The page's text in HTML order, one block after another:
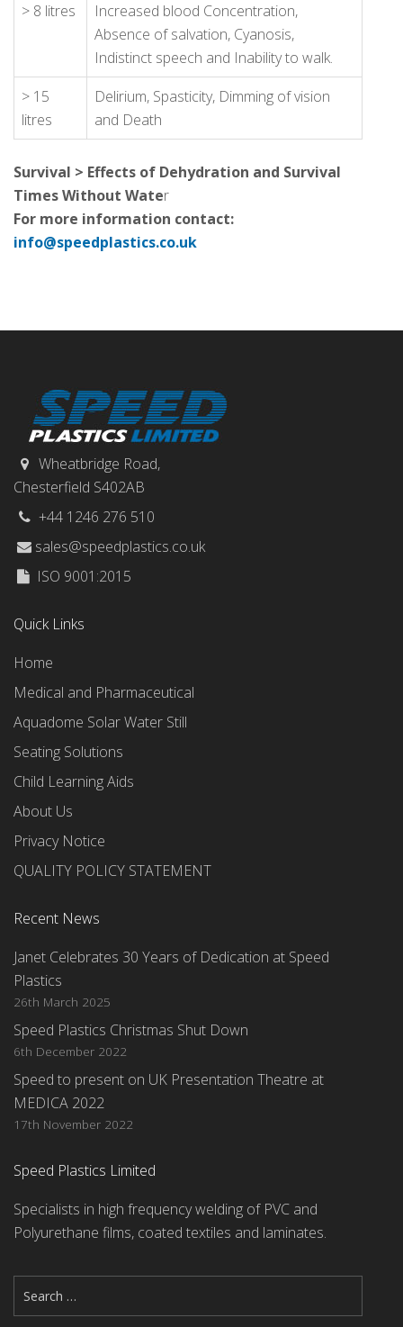
> 8 litres
Increased blood Concentration,
Absence of salvation, Cyanosis,
Indistinct speech and Inability to walk.
> 15
litres
Delirium, Spasticity, Dimming of vision
and Death
Survival > Effects of Dehydration and Survival
Times Without Water
For more information contact:
info@speedplastics.co.uk
Wheatbridge Road,
Chesterfield S402AB
+44 1246 276 510
sales@speedplastics.co.uk
ISO 9001:2015
Quick Links
Home
Medical and Pharmaceutical
Aquadome Solar Water Still
Seating Solutions
Child Learning Aids
About Us
Privacy Notice
QUALITY POLICY STATEMENT
Recent News
Janet Celebrates 30 Years of Dedication at Speed
Plastics
26th March 2025
Speed Plastics Christmas Shut Down
6th December 2022
Speed to present on UK Presentation Theatre at
MEDICA 2022
17th November 2022
Speed Plastics Limited
Specialists in high frequency welding of PVC and
Polyurethane films, coated textiles and laminates.